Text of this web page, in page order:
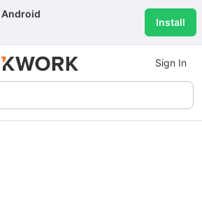
Android
Install
Sign In